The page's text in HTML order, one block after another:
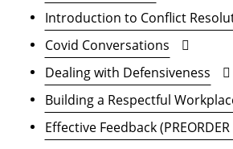
Introduction to Conflict
Covid Conversations
Dealing with Defensiveness
Building a Respectful
Effective Feedback (PREORDER